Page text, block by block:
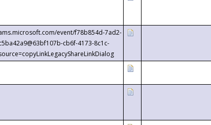
event/f78b854d-7ad2-
cb6f-4173-8c1c-